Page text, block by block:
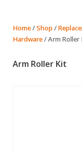
Home/Shop /
Hardware/ Arm Roller
Arm Roller Kit